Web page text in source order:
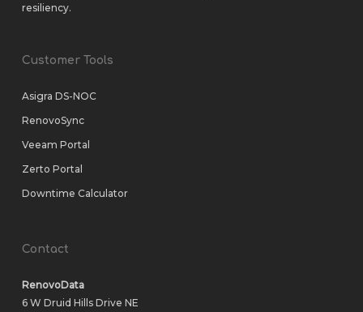
resiliency.
Customer Tools
Asigra DS-NOC
RenovoSync
Veeam Portal
Zerto Portal
Downtime Calculator
Contact
RenovoData
6 W Druid Hills Drive NE